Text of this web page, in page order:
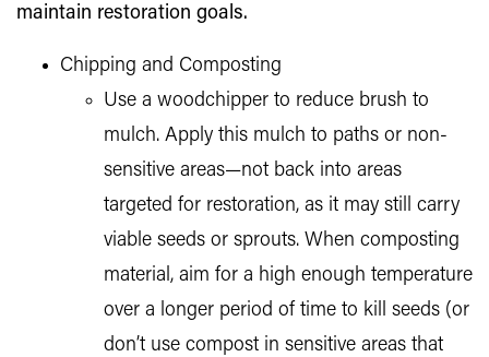
maintain restoration goals.
Chipping and Composting
Use a woodchipper to reduce brush to
mulch. Apply this mulch to paths or non-
sensitive areas—not back into areas
targeted for restoration, as it may still carry
viable seeds or sprouts. When composting
material, aim for a high enough temperature
over a longer period of time to kill seeds (or
don’t use compost in sensitive areas that